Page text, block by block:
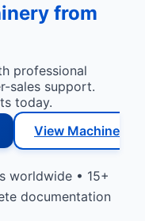
from
professional
sales support.
today.
View Machine
worldwide • 15+
documentation